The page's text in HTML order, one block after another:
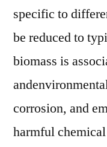
specific to
be reduced to
biomass is
corrosion, and
harmful